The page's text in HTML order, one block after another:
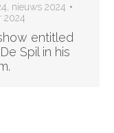
nieuws 2024
2024
entitled
Spil in his